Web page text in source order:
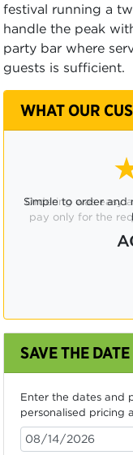
festival running a
handle the peak
party bar where
guests is sufficient.
WHAT OUR
Ordering was easy
pay only for the
SAVE THE DATE
Enter the dates and
personalised pricing